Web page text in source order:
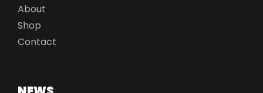
About
Shop
Contact